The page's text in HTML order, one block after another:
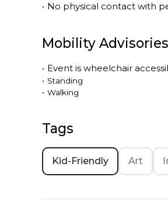
• No physical contact with
Mobility Advisories
• Event is wheelchair
• Standing
• Walking
Tags
Kid-Friendly Art